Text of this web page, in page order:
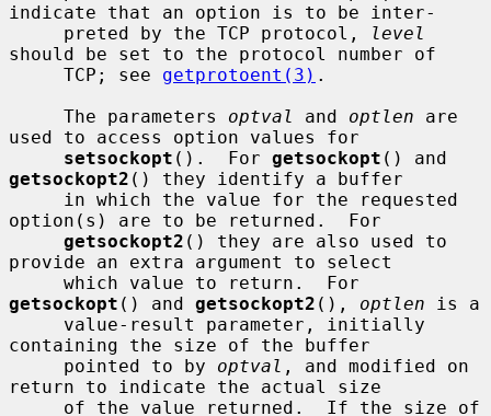
indicate that an option is to be inter-
     preted by the TCP protocol,
level
should be set to the protocol number of
     TCP; see
getprotoent(3) .
     The parameters
optval and optlen are
used to access option values for
setsockopt ().  For getsockopt
getsockopt2 () they identify a buffer
option(s) are to be returned.  For
getsockopt2 () they are also used to
provide an extra argument to select
getsockopt () and getsockopt2 (), optlen is a
containing the size of the buffer
     pointed to by
optval , and modified on
return to indicate the actual size